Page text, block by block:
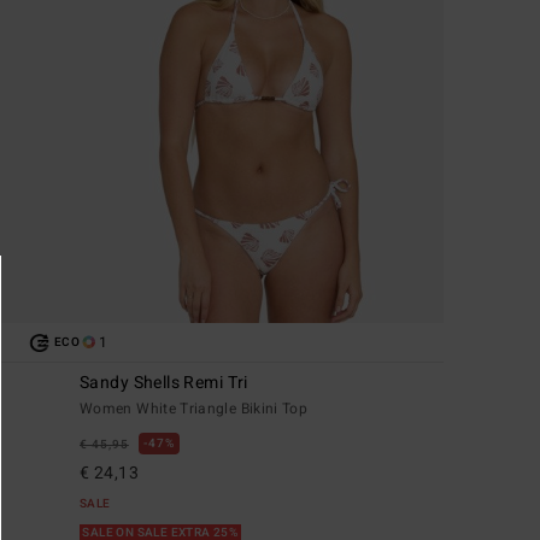
ECO 1
Sandy Shells Remi Tri
Women White Triangle Bikini Top
€ 45,95 47%
€ 24,13
SALE
SALE ON SALE EXTRA 25%